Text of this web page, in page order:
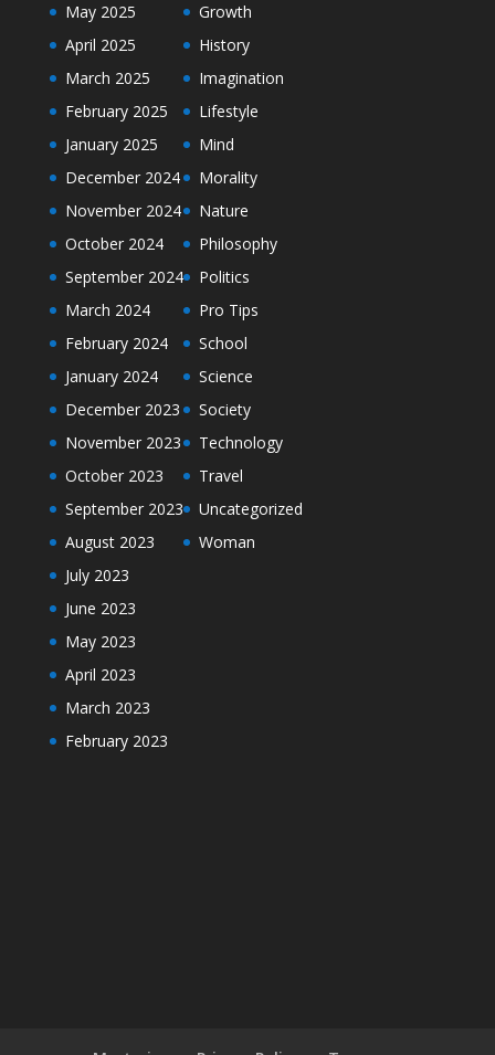
May 2025
April 2025
March 2025
February 2025
January 2025
December 2024
November 2024
October 2024
September 2024
March 2024
February 2024
January 2024
December 2023
November 2023
October 2023
September 2023
August 2023
July 2023
June 2023
May 2023
April 2023
March 2023
February 2023
Growth
History
Imagination
Lifestyle
Mind
Morality
Nature
Philosophy
Politics
Pro Tips
School
Science
Society
Technology
Travel
Uncategorized
Woman